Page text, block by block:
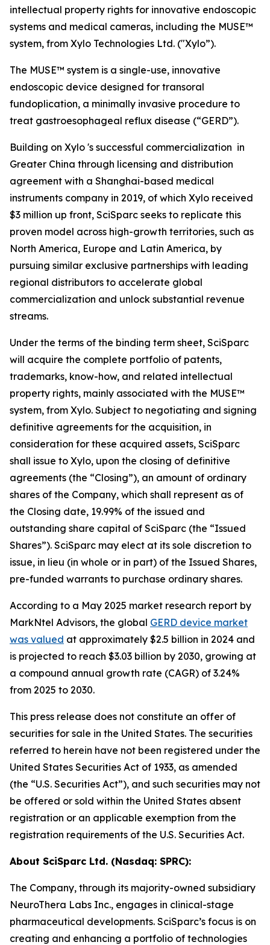
intellectual property rights for innovative endoscopic
systems and medical cameras, including the MUSE™
system, from Xylo Technologies Ltd. ("Xylo”).
The MUSE™ system is a single-use, innovative
endoscopic device designed for transoral
fundoplication, a minimally invasive procedure to
treat gastroesophageal reflux disease (“GERD”).
Building on Xylo 's successful commercialization in
Greater China through licensing and distribution
agreement with a Shanghai-based medical
instruments company in 2019, of which Xylo received
$3 million up front, SciSparc seeks to replicate this
proven model across high-growth territories, such as
North America, Europe and Latin America, by
pursuing similar exclusive partnerships with leading
regional distributors to accelerate global
commercialization and unlock substantial revenue
streams.
Under the terms of the binding term sheet, SciSparc
will acquire the complete portfolio of patents,
trademarks, know-how, and related intellectual
property rights, mainly associated with the MUSE™
system, from Xylo. Subject to negotiating and signing
definitive agreements for the acquisition, in
consideration for these acquired assets, SciSparc
shall issue to Xylo, upon the closing of definitive
agreements (the “Closing”), an amount of ordinary
shares of the Company, which shall represent as of
the Closing date, 19.99% of the issued and
outstanding share capital of SciSparc (the “Issued
Shares”). SciSparc may elect at its sole discretion to
issue, in lieu (in whole or in part) of the Issued Shares,
pre-funded warrants to purchase ordinary shares.
According to a May 2025 market research report by
MarkNtel Advisors, the global GERD device market
was valued at approximately $2.5 billion in 2024 and
is projected to reach $3.03 billion by 2030, growing at
a compound annual growth rate (CAGR) of 3.24%
from 2025 to 2030.
This press release does not constitute an offer of
securities for sale in the United States. The securities
referred to herein have not been registered under the
United States Securities Act of 1933, as amended
(the “U.S. Securities Act”), and such securities may not
be offered or sold within the United States absent
registration or an applicable exemption from the
registration requirements of the U.S. Securities Act.
About SciSparc Ltd. (Nasdaq: SPRC):
The Company, through its majority-owned subsidiary
NeuroThera Labs Inc., engages in clinical-stage
pharmaceutical developments. SciSparc’s focus is on
creating and enhancing a portfolio of technologies